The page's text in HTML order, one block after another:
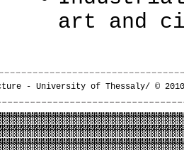
art and
- University of Thessaly/ ©